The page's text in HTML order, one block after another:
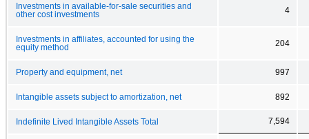
Investments in available-for-sale securities and
other cost investments
4
Investments in affiliates, accounted for using the
equity method
204
Property and equipment, net 997
Intangible assets subject to amortization, net 892
Indefinite Lived Intangible Assets Total 7,594